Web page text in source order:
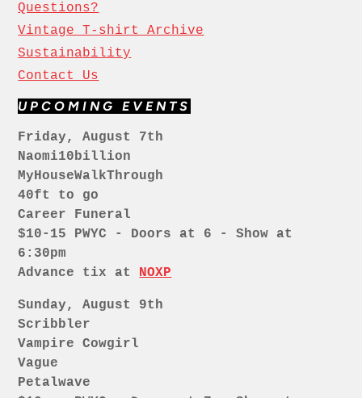
Questions?
Vintage T-shirt Archive
Sustainability
Contact Us
UPCOMING EVENTS
Friday, August 7th
Naomi10billion
MyHouseWalkThrough
40ft to go
Career Funeral
$10-15 PWYC - Doors at 6 - Show at
6:30pm
Advance tix at NOXP
Sunday, August 9th
Scribbler
Vampire Cowgirl
Vague
Petalwave